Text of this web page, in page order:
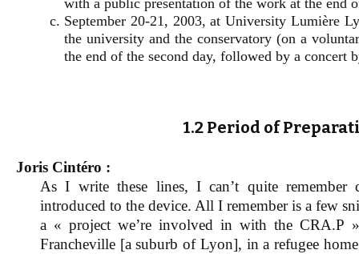
with a public presentation of the work at the end
September 20-21, 2003, at University Lumière
the university and the conservatory (on a
the end of the second day, followed by a concert
1.2 Period of
Joris Cintéro :
As I write these lines, I can’t quite
introduced to the device. All I remember is a few
a « project we’re involved in with the CRA.P
Francheville [a suburb of Lyon], in a refugee